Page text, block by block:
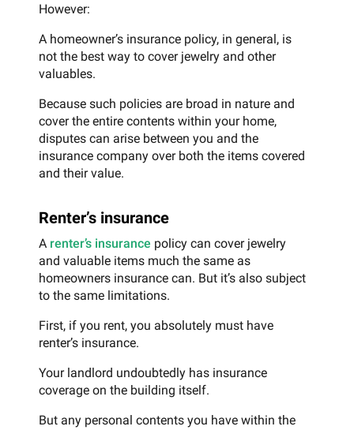
However:
A homeowner’s insurance policy, in general, is
not the best way to cover jewelry and other
valuables.
Because such policies are broad in nature and
cover the entire contents within your home,
disputes can arise between you and the
insurance company over both the items covered
and their value.
Renter’s insurance
A renter’s insurance policy can cover jewelry
and valuable items much the same as
homeowners insurance can. But it’s also subject
to the same limitations.
First, if you rent, you absolutely must have
renter’s insurance.
Your landlord undoubtedly has insurance
coverage on the building itself.
But any personal contents you have within the